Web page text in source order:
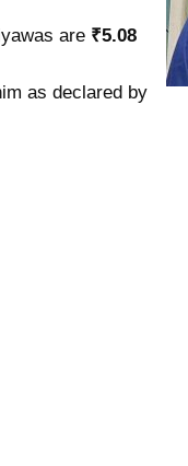
are ₹5.08
as declared by